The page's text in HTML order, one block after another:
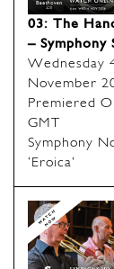
03: The
– Symphony
Wednesday
November
Premiered
GMT
Symphony
‘Eroica’